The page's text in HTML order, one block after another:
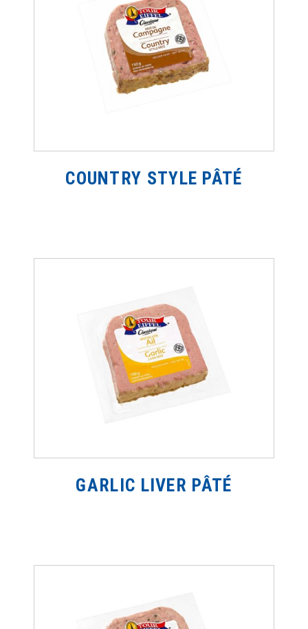
COUNTRY STYLE PÂTÉ
GARLIC LIVER PÂTÉ